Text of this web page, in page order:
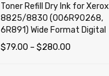
Toner Refill Dry Ink for Xerox
8825/8830 (006R90268,
6R891) Wide Format Digital
$79.00 – $280.00